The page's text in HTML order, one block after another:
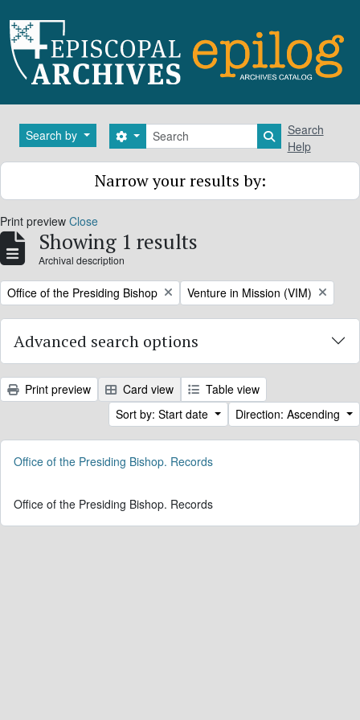
Search by Search
Search options Search in
Search
Help
Narrow your results by:
Print preview Close
Showing 1 results
Archival description
Remove filter:
Office of the Presiding Bishop Remove filter:
Venture in Mission (VIM)
Advanced search options
Print preview Card view
Table view
Sort by: Start date
Direction: Ascending
Office of the Presiding Bishop. Records
Office of the Presiding Bishop. Records